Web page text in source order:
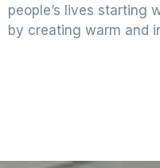
people’s lives starting
by creating warm and